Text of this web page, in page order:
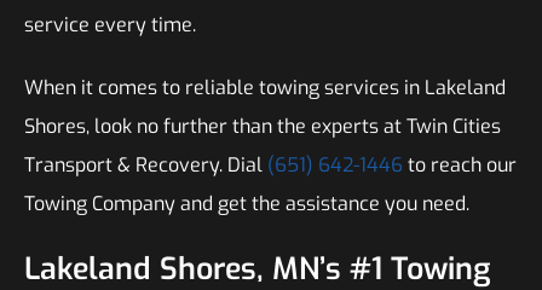
service every time.
When it comes to reliable towing services in Lakeland
Shores, look no further than the experts at Twin Cities
Transport & Recovery. Dial (651) 642-1446 to reach our
Towing Company and get the assistance you need.
Lakeland Shores, MN’s #1 Towing